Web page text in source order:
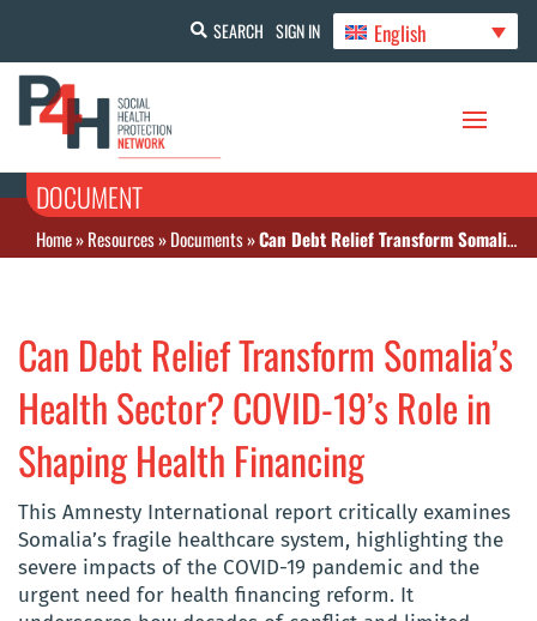
SEARCH SIGN IN English
DOCUMENT
Home»Resources»Documents»Can Debt Relief Transform Somalia’s Health Sector? COVID-19’s Role in Shaping Health Financing
Can Debt Relief Transform Somalia’s
Health Sector? COVID-19’s Role in
Shaping Health Financing
This Amnesty International report critically examines
Somalia’s fragile healthcare system, highlighting the
severe impacts of the COVID-19 pandemic and the
urgent need for health financing reform. It